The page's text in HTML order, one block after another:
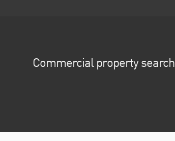
Commercial property search